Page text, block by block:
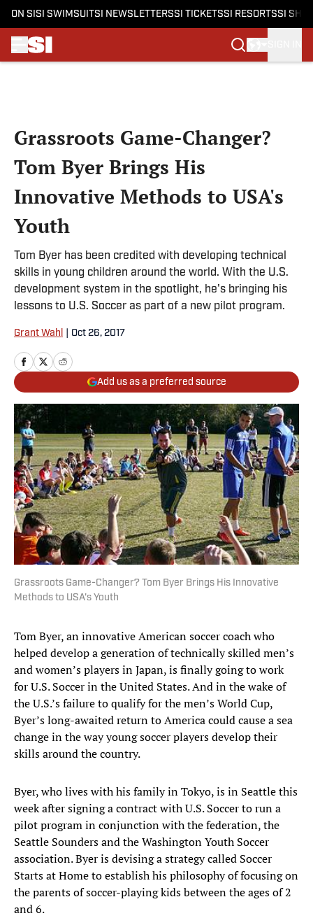
ON SI SI SWIMSUITSI NEWSLETTERSSI TICKETSSI RESORTSSI
Grassroots Game-Changer?
Tom Byer Brings His
Innovative Methods to USA's
Youth
Tom Byer has been credited with developing technical
skills in young children around the world. With the U.S.
development system in the spotlight, he's bringing his
lessons to U.S. Soccer as part of a new pilot program.
Grant Wahl Oct 26, 2017
Add us as a preferred source
Grassroots Game-Changer? Tom Byer Brings His Innovative
Methods to USA's Youth
Tom Byer, an innovative American soccer coach who
helped develop a generation of technically skilled men’s
and women’s players in Japan, is finally going to work
for U.S. Soccer in the United States. And in the wake of
the U.S.’s failure to qualify for the men’s World Cup,
Byer’s long-awaited return to America could cause a sea
change in the way young soccer players develop their
skills around the country.
Byer, who lives with his family in Tokyo, is in Seattle this
week after signing a contract with U.S. Soccer to run a
pilot program in conjunction with the federation, the
Seattle Sounders and the Washington Youth Soccer
association. Byer is devising a strategy called Soccer
Starts at Home to establish his philosophy of focusing on
the parents of soccer-playing kids between the ages of 2
and 6.